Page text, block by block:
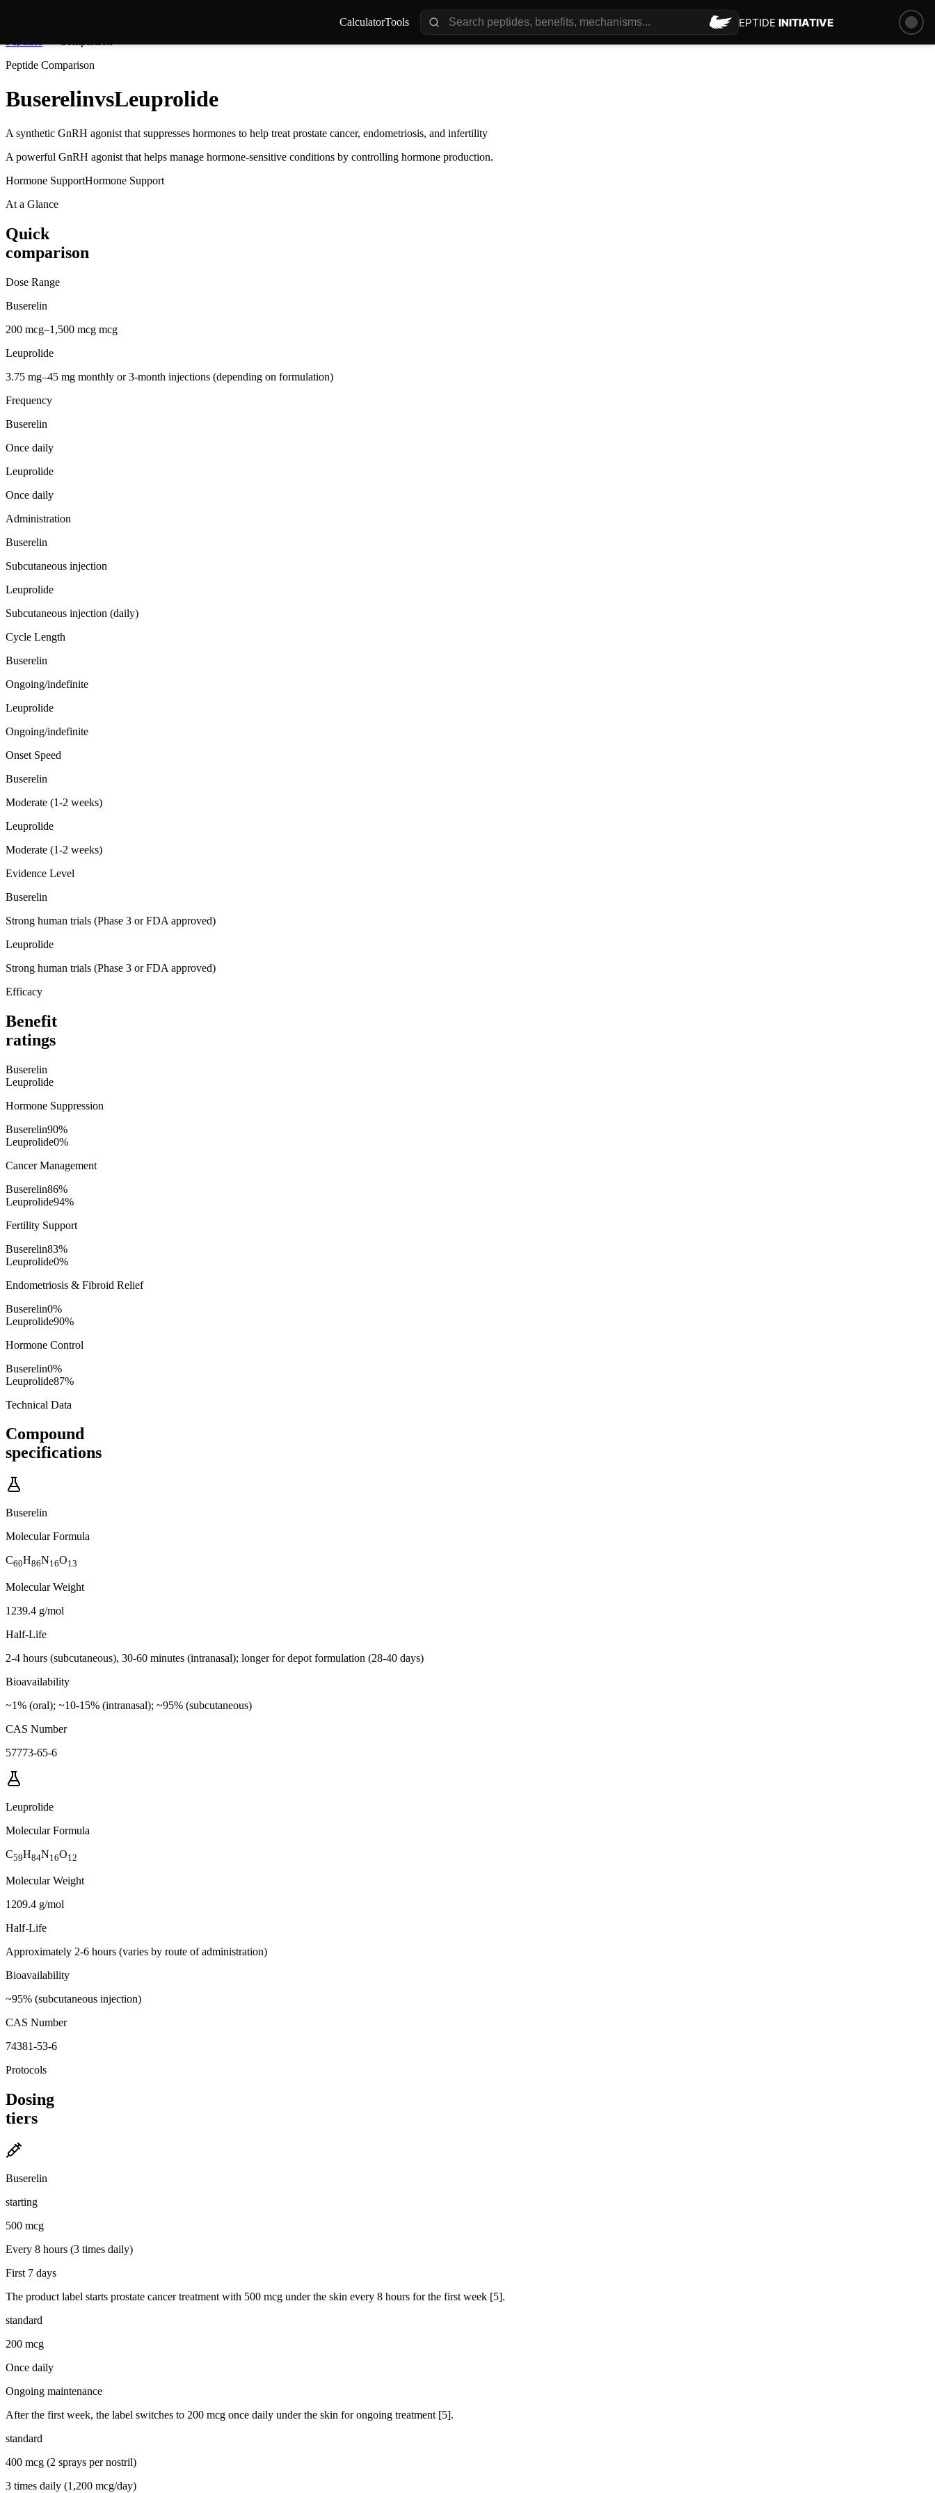
CalculatorTools PEPTIDE INITIATIVE
Peptide Comparison
BuserelinvsLeuprolide
A synthetic GnRH agonist that suppresses hormones to help treat prostate cancer, endometriosis, and infertility
A powerful GnRH agonist that helps manage hormone-sensitive conditions by controlling hormone production.
Hormone SupportHormone Support
At a Glance
Quick
comparison
Dose Range
Buserelin
200 mcg–1,500 mcg mcg
Leuprolide
3.75 mg–45 mg monthly or 3-month injections (depending on formulation)
Frequency
Buserelin
Once daily
Leuprolide
Once daily
Administration
Buserelin
Subcutaneous injection
Leuprolide
Subcutaneous injection (daily)
Cycle Length
Buserelin
Ongoing/indefinite
Leuprolide
Ongoing/indefinite
Onset Speed
Buserelin
Moderate (1-2 weeks)
Leuprolide
Moderate (1-2 weeks)
Evidence Level
Buserelin
Strong human trials (Phase 3 or FDA approved)
Leuprolide
Strong human trials (Phase 3 or FDA approved)
Efficacy
Benefit
ratings
Buserelin
Leuprolide
Hormone Suppression
Buserelin90%
Leuprolide0%
Cancer Management
Buserelin86%
Leuprolide94%
Fertility Support
Buserelin83%
Leuprolide0%
Endometriosis & Fibroid Relief
Buserelin0%
Leuprolide90%
Hormone Control
Buserelin0%
Leuprolide87%
Technical Data
Compound
specifications
Buserelin
Molecular Formula
C60H86N16O13
Molecular Weight
1239.4 g/mol
Half-Life
2-4 hours (subcutaneous), 30-60 minutes (intranasal); longer for depot formulation (28-40 days)
Bioavailability
~1% (oral); ~10-15% (intranasal); ~95% (subcutaneous)
CAS Number
57773-65-6
Leuprolide
Molecular Formula
C59H84N16O12
Molecular Weight
1209.4 g/mol
Half-Life
Approximately 2-6 hours (varies by route of administration)
Bioavailability
~95% (subcutaneous injection)
CAS Number
74381-53-6
Protocols
Dosing
tiers
Buserelin
starting
500 mcg
Every 8 hours (3 times daily)
First 7 days
The product label starts prostate cancer treatment with 500 mcg under the skin every 8 hours for the first week [5].
standard
200 mcg
Once daily
Ongoing maintenance
After the first week, the label switches to 200 mcg once daily under the skin for ongoing treatment [5].
standard
400 mcg (2 sprays per nostril)
3 times daily (1,200 mcg/day)